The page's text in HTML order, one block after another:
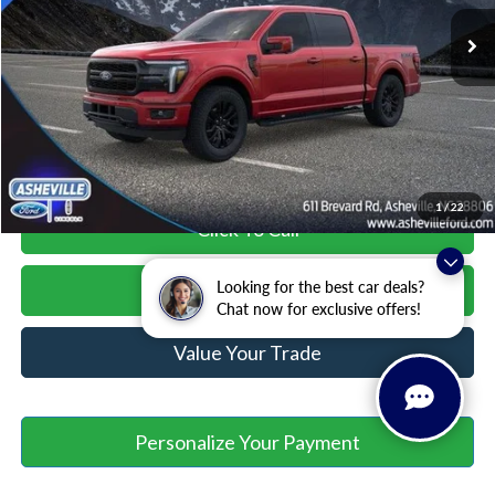
Looking for the best car deals?
Chat now for exclusive offers!
1/22
Savings:
Administration Fee
+$899
Asheville Ford Price $70,974
Click To Call
Unlock Your Price
Value Your Trade
Personalize Your Payment